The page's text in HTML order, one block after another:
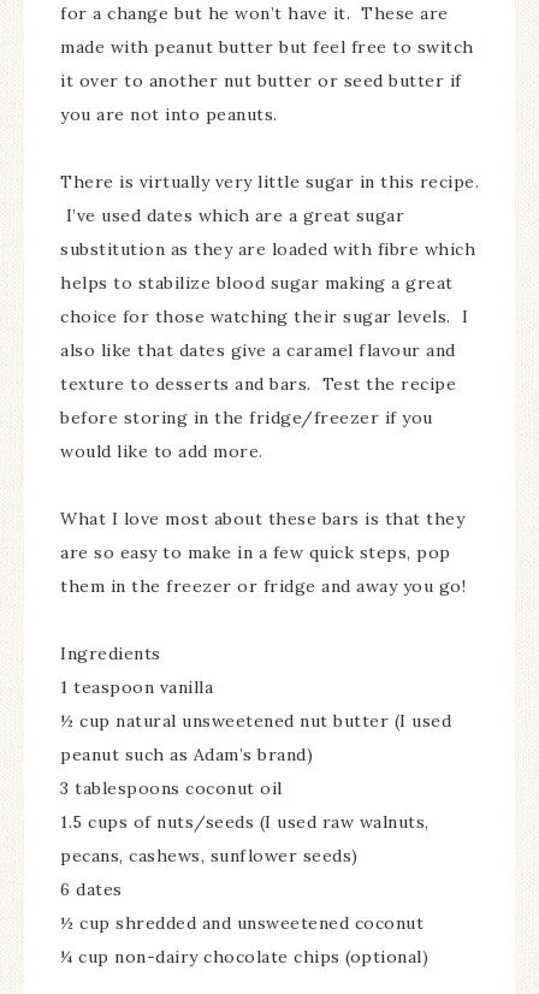
for a change but he won’t have it. These are
made with peanut butter but feel free to switch
it over to another nut butter or seed butter if
you are not into peanuts.
There is virtually very little sugar in this recipe.
I’ve used dates which are a great sugar
substitution as they are loaded with fibre which
helps to stabilize blood sugar making a great
choice for those watching their sugar levels. I
also like that dates give a caramel flavour and
texture to desserts and bars. Test the recipe
before storing in the fridge/freezer if you
would like to add more.
What I love most about these bars is that they
are so easy to make in a few quick steps, pop
them in the freezer or fridge and away you go!
Ingredients
1 teaspoon vanilla
½ cup natural unsweetened nut butter (I used
peanut such as Adam’s brand)
3 tablespoons coconut oil
1.5 cups of nuts/seeds (I used raw walnuts,
pecans, cashews, sunflower seeds)
6 dates
½ cup shredded and unsweetened coconut
¼ cup non-dairy chocolate chips (optional)